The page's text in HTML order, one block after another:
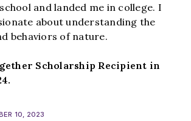
and landed me in college. I
about understanding the
behaviors of nature.
Scholarship Recipient in
10, 2023